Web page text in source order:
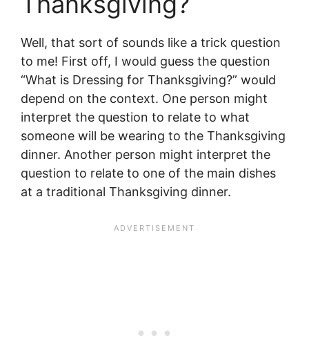
Well, that sort of sounds like a trick question
to me! First off, I would guess the question
“What is Dressing for Thanksgiving?” would
depend on the context. One person might
interpret the question to relate to what
someone will be wearing to the Thanksgiving
dinner. Another person might interpret the
question to relate to one of the main dishes
at a traditional Thanksgiving dinner.